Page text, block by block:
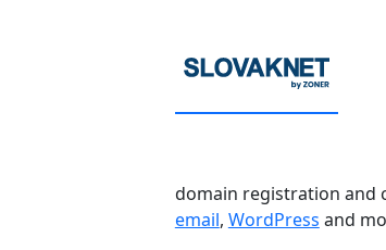
domain registration and
email, WordPress and